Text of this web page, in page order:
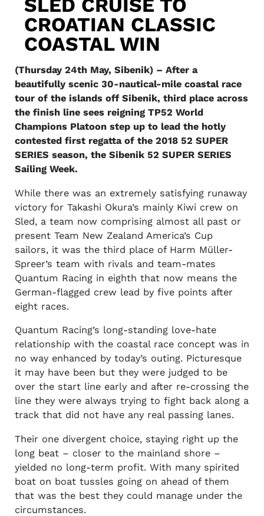
SLED CRUISE TO
CROATIAN CLASSIC
COASTAL WIN
(Thursday 24th May, Sibenik) – After a
beautifully scenic 30-nautical-mile coastal race
tour of the islands off Sibenik, third place across
the finish line sees reigning TP52 World
Champions Platoon step up to lead the hotly
contested first regatta of the 2018 52 SUPER
SERIES season, the Sibenik 52 SUPER SERIES
Sailing Week.
While there was an extremely satisfying runaway
victory for Takashi Okura’s mainly Kiwi crew on
Sled, a team now comprising almost all past or
present Team New Zealand America’s Cup
sailors, it was the third place of Harm Müller-
Spreer’s team with rivals and team-mates
Quantum Racing in eighth that now means the
German-flagged crew lead by five points after
eight races.
Quantum Racing’s long-standing love-hate
relationship with the coastal race concept was in
no way enhanced by today’s outing. Picturesque
it may have been but they were judged to be
over the start line early and after re-crossing the
line they were always trying to fight back along a
track that did not have any real passing lanes.
Their one divergent choice, staying right up the
long beat – closer to the mainland shore –
yielded no long-term profit. With many spirited
boat on boat tussles going on ahead of them
that was the best they could manage under the
circumstances.